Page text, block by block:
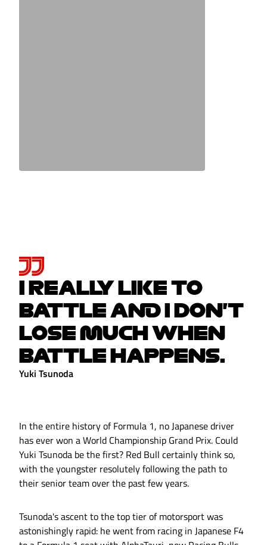
I REALLY LIKE TO
BATTLE AND I DON'T
LOSE MUCH WHEN
BATTLE HAPPENS.
Yuki Tsunoda
In the entire history of Formula 1, no Japanese driver
has ever won a World Championship Grand Prix. Could
Yuki Tsunoda be the first? Red Bull certainly think so,
with the youngster resolutely following the path to
their senior team over the past few years.
Tsunoda's ascent to the top tier of motorsport was
astonishingly rapid: he went from racing in Japanese F4